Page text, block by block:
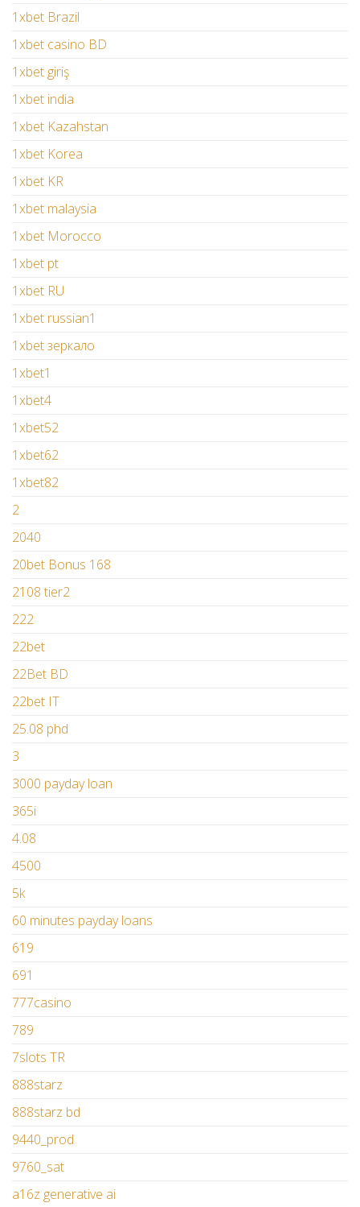
1xbet Brazil
1xbet casino BD
1xbet giriş
1xbet india
1xbet Kazahstan
1xbet Korea
1xbet KR
1xbet malaysia
1xbet Morocco
1xbet pt
1xbet RU
1xbet russian1
1xbet зеркало
1xbet1
1xbet4
1xbet52
1xbet62
1xbet82
2
2040
20bet Bonus 168
2108 tier2
222
22bet
22Bet BD
22bet IT
25.08 phd
3
3000 payday loan
365i
4.08
4500
5k
60 minutes payday loans
619
691
777casino
789
7slots TR
888starz
888starz bd
9440_prod
9760_sat
a16z generative ai